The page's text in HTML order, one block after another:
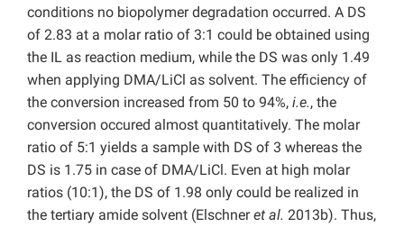
conditions no biopolymer degradation occurred. A DS
of 2.83 at a molar ratio of 3:1 could be obtained using
the IL as reaction medium, while the DS was only 1.49
when applying DMA/LiCl as solvent. The efficiency of
the conversion increased from 50 to 94%, i.e., the
conversion occured almost quantitatively. The molar
ratio of 5:1 yields a sample with DS of 3 whereas the
DS is 1.75 in case of DMA/LiCl. Even at high molar
ratios (10:1), the DS of 1.98 only could be realized in
the tertiary amide solvent (Elschneret al. 2013b). Thus,